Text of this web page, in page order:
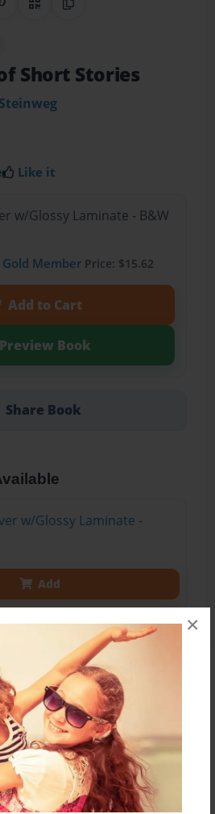
×
Share on Pinterest
QR CodeCopy Link
Short Stories
Like it
w/Glossy Laminate - B&W
Gold MemberPrice: $15.62
Add to Cart
Preview Book
Share Book
w/Glossy Laminate -
Add
by one of my amazing
He's made me laugh, cry,
and crack up! He's
He's made me love my
in life. He typed this